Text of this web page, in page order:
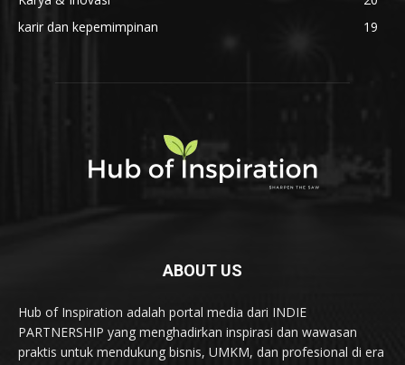
karir dan kepemimpinan
19
ABOUT US
Hub of Inspiration adalah portal media dari INDIE
PARTNERSHIP yang menghadirkan inspirasi dan wawasan
praktis untuk mendukung bisnis, UMKM, dan profesional di era